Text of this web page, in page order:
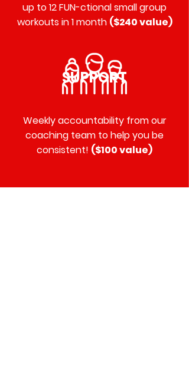
up to 12 FUN-ctional small group
workouts in 1 month ($240 value)
SUPPORT
Weekly accountability from our
coaching team to help you be
consistent! ($100 value)